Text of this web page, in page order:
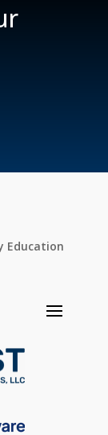
Education